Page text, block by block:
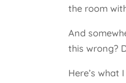
the room
And
this wrong?
Here’s